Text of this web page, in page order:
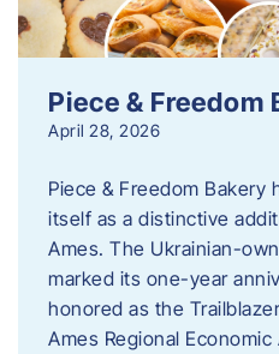
Piece & Freedom
April 28, 2026
Piece & Freedom Bakery
itself as a distinctive
Ames. The Ukrainian-
marked its one-year
honored as the
Ames Regional